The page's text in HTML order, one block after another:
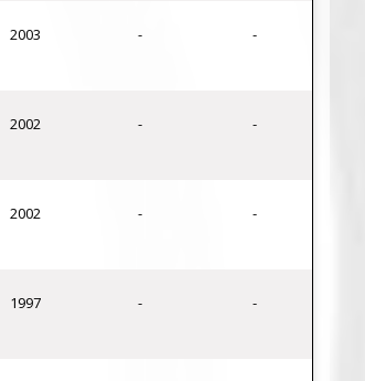
2003 - -
2002 - -
2002 - -
1997 - -